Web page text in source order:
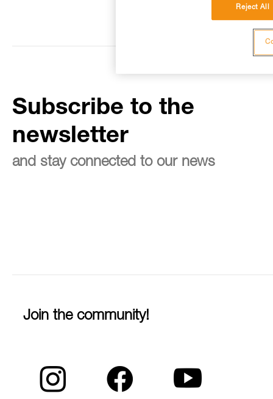
Subscribe to the
newsletter
and stay connected to our news
Join the community!
Reject All